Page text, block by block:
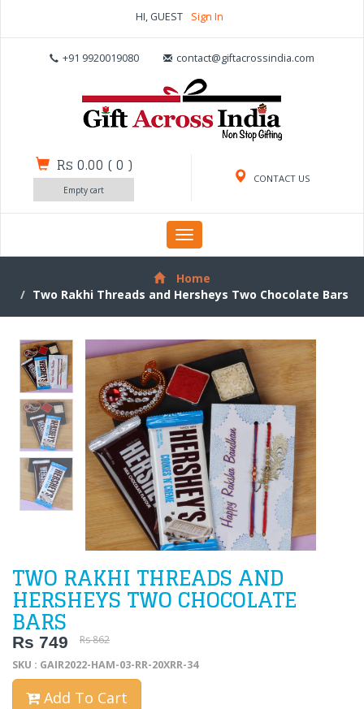
HI, GUEST Sign In
+91 9920019080 contact@giftacrossindia.com
CONTACT US
Rs 0.00 (0 )
Empty cart
Toggle
navigation
Home
Two Rakhi Threads and Hersheys Two Chocolate Bars
TWO RAKHI THREADS AND
HERSHEYS TWO CHOCOLATE
BARS
Rs 749
Rs 862
SKU : GAIR2022-HAM-03-RR-20XRR-34
Add To Cart